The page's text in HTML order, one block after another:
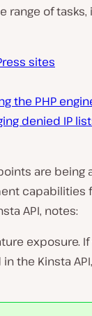
range of tasks,
sites
the PHP
denied IP
are being
capabilities
API, notes:
exposure. If
the Kinsta